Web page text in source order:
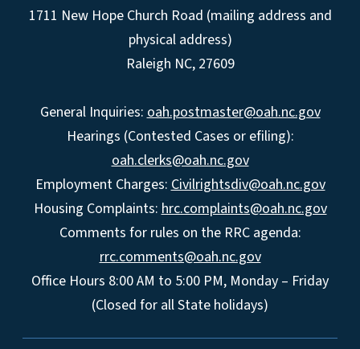
1711 New Hope Church Road (mailing address and
physical address)
Raleigh NC, 27609
General Inquiries: oah.postmaster@oah.nc.gov
Hearings (Contested Cases or efiling):
oah.clerks@oah.nc.gov
Employment Charges: Civilrightsdiv@oah.nc.gov
Housing Complaints: hrc.complaints@oah.nc.gov
Comments for rules on the RRC agenda:
rrc.comments@oah.nc.gov
Office Hours 8:00 AM to 5:00 PM, Monday – Friday
(Closed for all State holidays)